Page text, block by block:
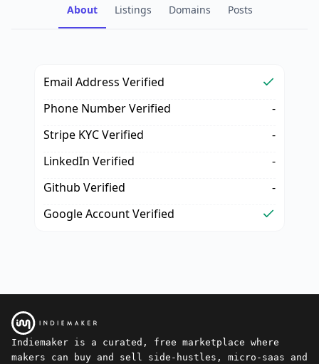
About Listings Domains Posts
Email Address Verified
Phone Number Verified
-
Stripe KYC Verified
-
LinkedIn Verified
-
Github Verified
-
Google Account Verified
Indiemaker is a curated, free marketplace where
makers can buy and sell side-hustles, micro-saas and